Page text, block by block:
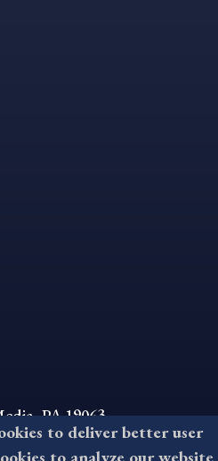
PA 19063
- Fridayto deliver better user